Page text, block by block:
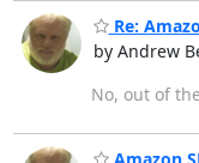
Re:
by Andrew
No, out of